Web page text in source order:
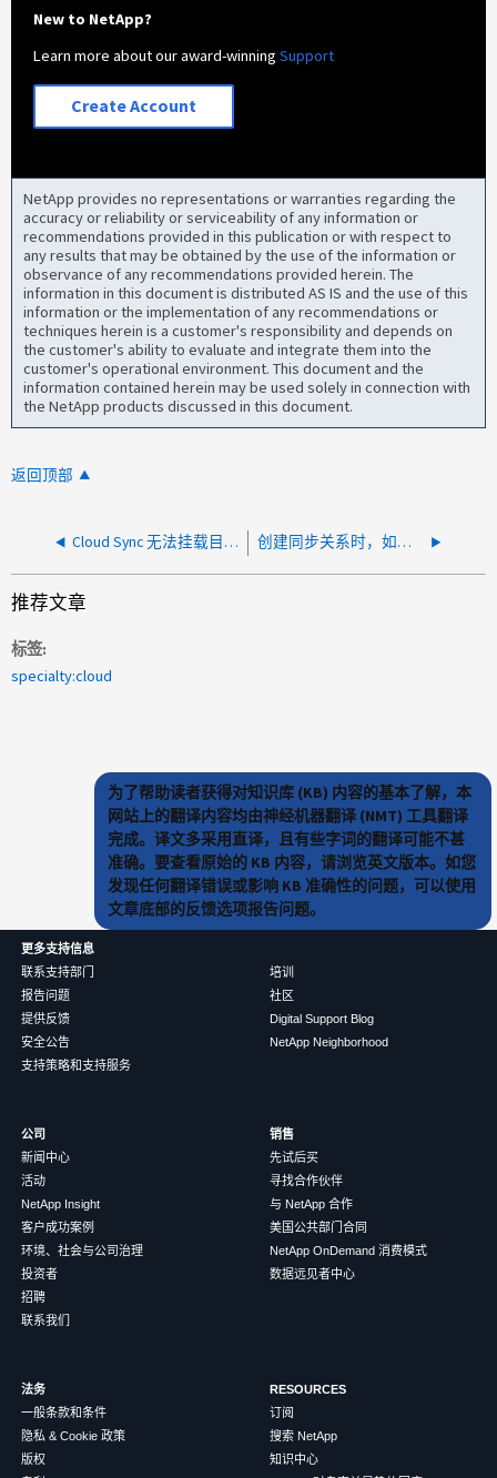
New to NetApp?
Learn more about our award-winningSupport
Create Account
NetApp provides no representations or warranties regarding the
accuracy or reliability or serviceability of any information or
recommendations provided in this publication or with respect to
any results that may be obtained by the use of the information or
observance of any recommendations provided herein. The
information in this document is distributed AS IS and the use of this
information or the implementation of any recommendations or
techniques herein is a customer's responsibility and depends on
the customer's ability to evaluate and integrate them into the
customer's operational environment. This document and the
information contained herein may be used solely in connection with
the NetApp products discussed in this document.
返回顶部
Cloud Sync 无法挂载目标：spawn ENOMEM 创建同步关系时，如果前缀具有尾随 "/" ，则 Cloud Sync 无法发现跨项目 GCS 存储分段中的项目
推荐文章
标签
specialty:cloud
为了帮助读者获得对知识库 (KB) 内容的基本了解，本
网站上的翻译内容均由神经机器翻译 (NMT) 工具翻译
完成。译文多采用直译，且有些字词的翻译可能不甚
准确。要查看原始的 KB 内容，请浏览英文版本。如您
发现任何翻译错误或影响 KB 准确性的问题，可以使用
文章底部的反馈选项报告问题。
更多支持信息
联系支持部门
报告问题
提供反馈
安全公告
支持策略和支持服务
培训
社区
Digital Support Blog
NetApp Neighborhood
公司
新闻中心
活动
NetApp Insight
客户成功案例
环境、社会与公司治理
投资者
招聘
联系我们
销售
先试后买
寻找合作伙伴
与 NetApp 合作
美国公共部门合同
NetApp OnDemand 消费模式
数据远见者中心
法务
一般条款和条件
隐私 & Cookie 政策
版权
RESOURCES
订阅
搜索 NetApp
知识中心